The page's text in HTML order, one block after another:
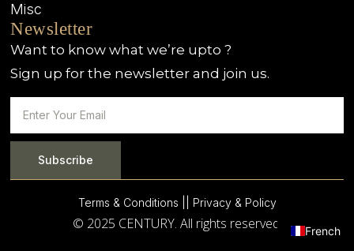
Misc
Newsletter
Want to know what we’re upto ?
Sign up for the newsletter and join us.
Subscribe
Terms & Conditions | | Privacy & Policy
© 2025 CENTURY. All rights reserved. French